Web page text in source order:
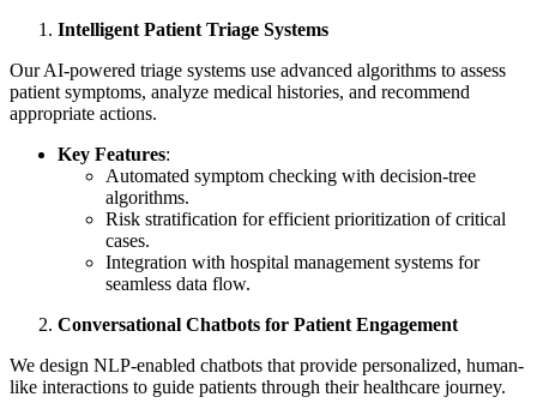
Intelligent Patient Triage Systems
Our AI-powered triage systems use advanced algorithms to assess
patient symptoms, analyze medical histories, and recommend
appropriate actions.
Key Features:
Automated symptom checking with decision-tree
algorithms.
Risk stratification for efficient prioritization of critical
cases.
Integration with hospital management systems for
seamless data flow.
Conversational Chatbots for Patient Engagement
We design NLP-enabled chatbots that provide personalized, human-
like interactions to guide patients through their healthcare journey.